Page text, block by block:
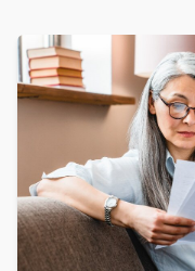
Radio
Get The Guide
Advertise With
You now have
growing senior
spending power.
audience?